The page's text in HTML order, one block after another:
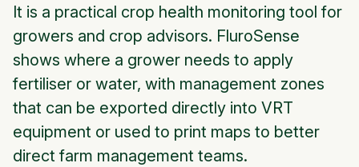
It is a practical crop health monitoring tool for
growers and crop advisors. FluroSense
shows where a grower needs to apply
fertiliser or water, with management zones
that can be exported directly into VRT
equipment or used to print maps to better
direct farm management teams.